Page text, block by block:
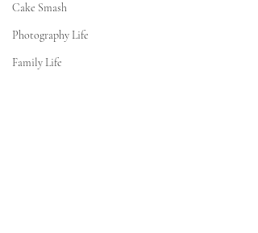
Cake Smash
Photography Life
Family Life